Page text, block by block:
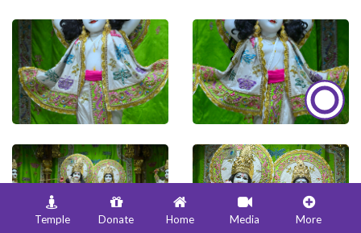
Temple Donate Home Media More